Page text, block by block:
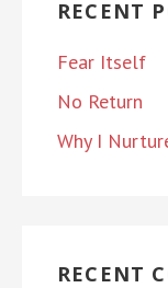
RECENT
Fear Itself
No Return
Why I
RECENT